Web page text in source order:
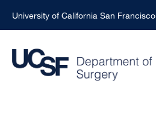
to
main
University of California San Francisco